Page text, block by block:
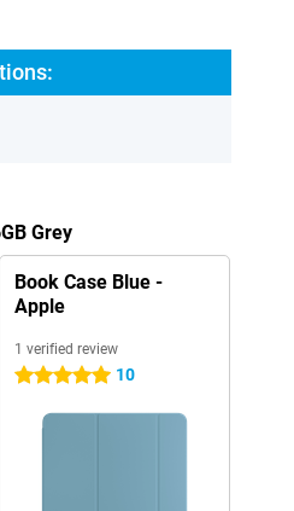
Grey
Book Case Blue -
Apple
1 verified review
5 stars 10